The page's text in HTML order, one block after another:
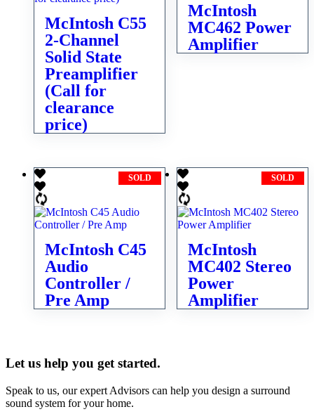
McIntosh C55
2-Channel
Solid State
Preamplifier
(Call for
clearance
price)
McIntosh
MC462 Power
Amplifier
SOLD
McIntosh C45
Audio
Controller /
Pre Amp
SOLD
McIntosh
MC402 Stereo
Power
Amplifier
Let us help you get started.
Speak to us, our expert Advisors can help you design a surround
sound system for your home.